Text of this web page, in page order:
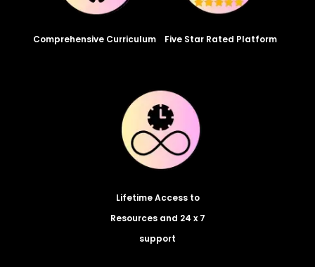
Comprehensive Curriculum Five Star Rated Platform
Lifetime Access to
Resources and 24 x 7
support